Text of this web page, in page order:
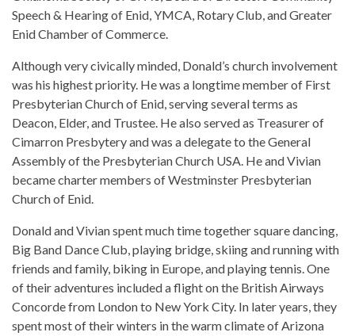
Speech & Hearing of Enid, YMCA, Rotary Club, and Greater
Enid Chamber of Commerce.
Although very civically minded, Donald’s church involvement
was his highest priority. He was a longtime member of First
Presbyterian Church of Enid, serving several terms as
Deacon, Elder, and Trustee. He also served as Treasurer of
Cimarron Presbytery and was a delegate to the General
Assembly of the Presbyterian Church USA. He and Vivian
became charter members of Westminster Presbyterian
Church of Enid.
Donald and Vivian spent much time together square dancing,
Big Band Dance Club, playing bridge, skiing and running with
friends and family, biking in Europe, and playing tennis. One
of their adventures included a flight on the British Airways
Concorde from London to New York City. In later years, they
spent most of their winters in the warm climate of Arizona